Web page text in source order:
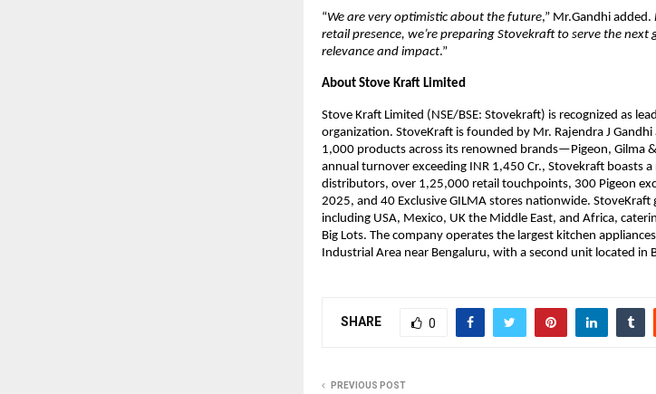
“We are very optimistic about the future,” Mr.Gandhi added.
retail presence, we’re preparing Stovekraft to serve the
relevance and impact.”
About Stove Kraft Limited
Stove Kraft Limited (NSE/BSE: Stovekraft) is recognized as
organization. StoveKraft is founded by Mr. Rajendra J
1,000 products across its renowned brands—Pigeon, Gilma
annual turnover exceeding INR 1,450 Cr., Stovekraft
distributors, over 1,25,000 retail touchpoints, 300 Pigeon
2025, and 40 Exclusive GILMA stores nationwide.
including USA, Mexico, UK the Middle East, and Africa,
Big Lots. The company operates the largest kitchen
Industrial Area near Bengaluru, with a second unit located in
SHARE 0
PREVIOUS POST